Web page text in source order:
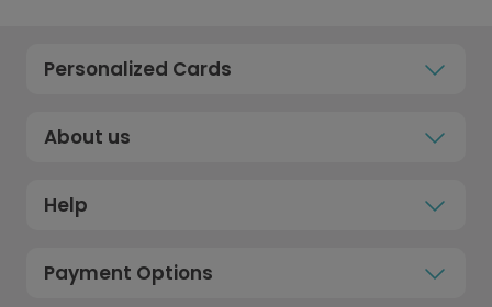
Personalized Cards
About us
Help
Payment Options